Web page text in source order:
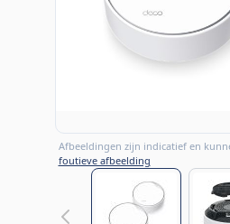
Afbeeldingen zijn indicatief en
foutieve afbeelding
View larger